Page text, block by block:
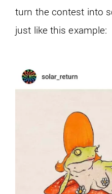
turn the contest into
just like this example: